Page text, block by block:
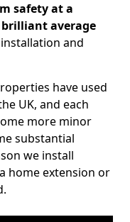
safety at a
average
and
have used
UK, and each
more minor
substantial
we install
home extension or